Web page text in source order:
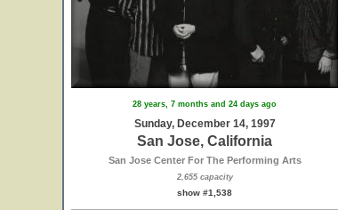
28 years, 7 months and 24 days ago
Sunday, December 14, 1997
San Jose, California
San Jose Center For The Performing Arts
2,655 capacity
show #1,538